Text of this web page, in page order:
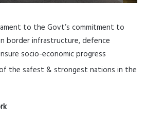
to the Govt’s commitment to
border infrastructure, defence
socio-economic progress
the safest & strongest nations in the